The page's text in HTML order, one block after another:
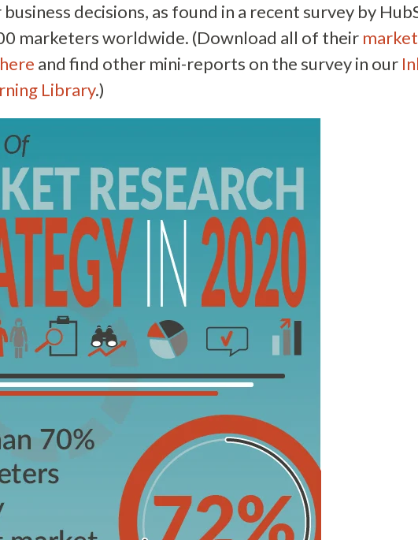
decisions, as found in a recent survey by
marketers worldwide. (Download all of their
and find other mini-reports on the survey in our
Library.)